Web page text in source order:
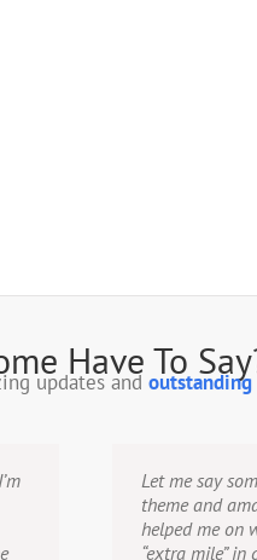
Have To
updates and outstanding
Let me say
theme and
helped me on
“extra mile”